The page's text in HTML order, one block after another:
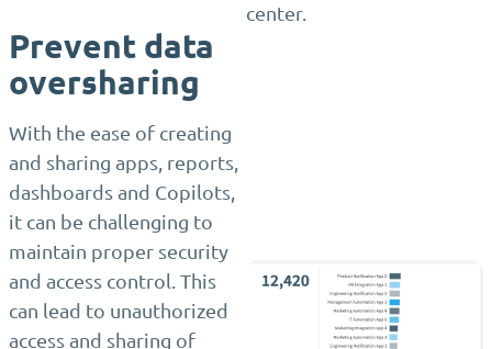
center.
Prevent data
oversharing
With the ease of creating
and sharing apps, reports,
dashboards and Copilots,
it can be challenging to
maintain proper security
and access control. This
can lead to unauthorized
access and sharing of